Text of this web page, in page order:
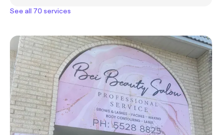
See all 70 services